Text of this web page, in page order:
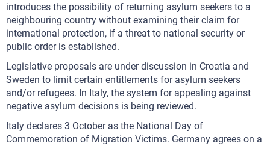
introduces the possibility of returning asylum seekers to a
neighbouring country without examining their claim for
international protection, if a threat to national security or
public order is established.
Legislative proposals are under discussion in Croatia and
Sweden to limit certain entitlements for asylum seekers
and/or refugees. In Italy, the system for appealing against
negative asylum decisions is being reviewed.
Italy declares 3 October as the National Day of
Commemoration of Migration Victims. Germany agrees on a